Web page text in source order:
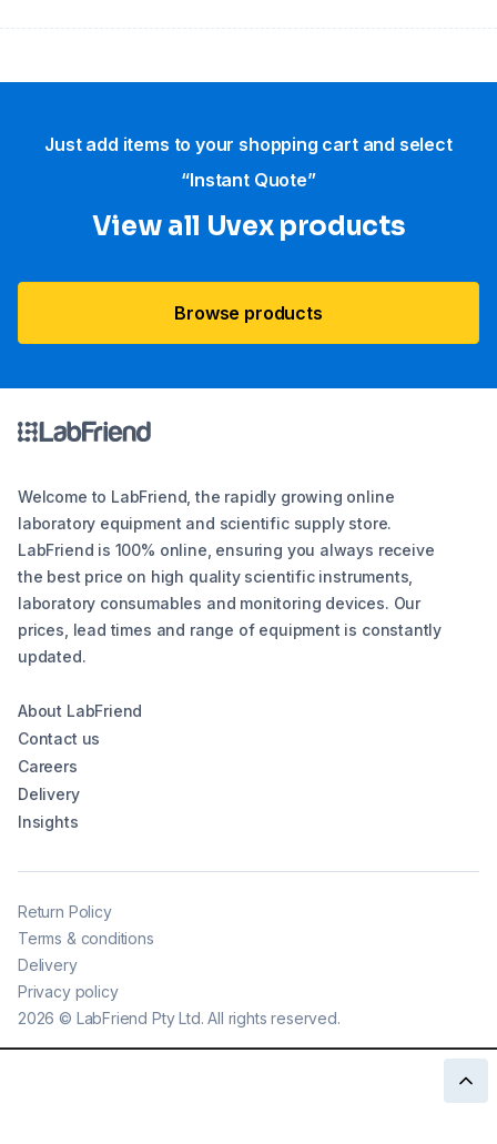
Just add items to your shopping cart and select
“Instant Quote”
View all Uvex products
Browse products
Welcome to LabFriend, the rapidly growing online
laboratory equipment and scientific supply store.
LabFriend is 100% online, ensuring you always receive
the best price on high quality scientific instruments,
laboratory consumables and monitoring devices. Our
prices, lead times and range of equipment is constantly
updated.
About LabFriend
Contact us
Careers
Delivery
Insights
2026 © LabFriend Pty Ltd. All rights reserved.
Return Policy
Terms & conditions
Delivery
Privacy policy